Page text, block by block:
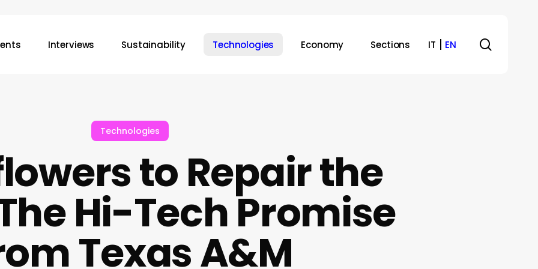
Interviews Sustainability Technologies Economy Sections IT EN
Technologies
to Repair the
Hi-Tech Promise
Texas A&M